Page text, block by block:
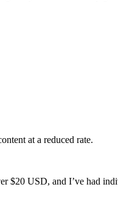
at a reduced rate.
$20 USD, and I’ve had